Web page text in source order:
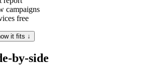
campaigns
free
it fits ↓
by-side